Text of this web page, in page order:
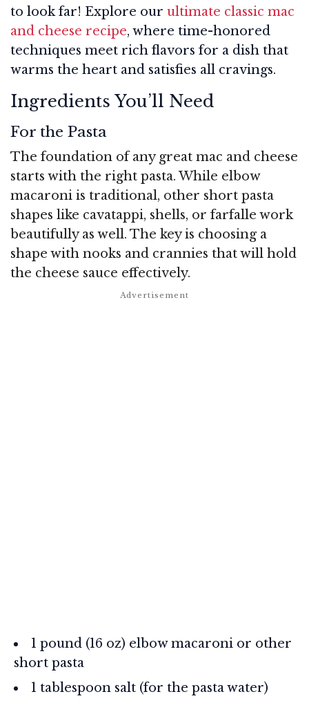
to look far! Explore our ultimate classic mac
and cheese recipe, where time-honored
techniques meet rich flavors for a dish that
warms the heart and satisfies all cravings.
Ingredients You’ll Need
For the Pasta
The foundation of any great mac and cheese
starts with the right pasta. While elbow
macaroni is traditional, other short pasta
shapes like cavatappi, shells, or farfalle work
beautifully as well. The key is choosing a
shape with nooks and crannies that will hold
the cheese sauce effectively.
1 pound (16 oz) elbow macaroni or other
short pasta
1 tablespoon salt (for the pasta water)